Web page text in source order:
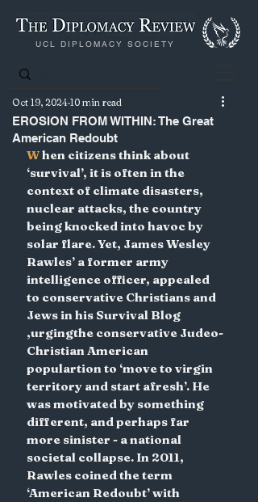
UCL DIPLOMACY SOCIETY
EROSION FROM WITHIN: The Great
American Redoubt
Oct 19, 2024 10 min read
W hen citizens think about
‘survival’, it is often in the
context of climate disasters,
nuclear attacks, the country
being knocked into havoc by
solar flare. Yet, James Wesley
Rawles’ a former army
intelligence officer, appealed
to conservative Christians and
Jews in his Survival Blog
,urgingthe conservative Judeo-
Christian American
populartion to ‘move to virgin
territory and start afresh’. He
was motivated by something
different, and perhaps far
more sinister - a national
societal collapse. In 2011,
Rawles coined the term
‘American Redoubt’ with